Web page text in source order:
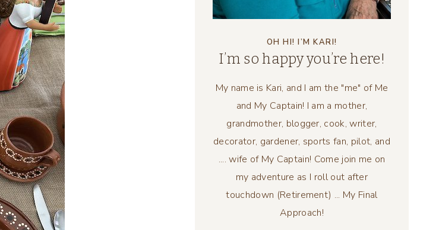
OH HI! I’M KARI!
I’m so happy you’re here!
My name is Kari, and I am the "me" of Me
and My Captain! I am a mother,
grandmother, blogger, cook, writer,
decorator, gardener, sports fan, pilot, and
.... wife of My Captain! Come join me on
my adventure as I roll out after
touchdown (Retirement) ... My Final
Approach!